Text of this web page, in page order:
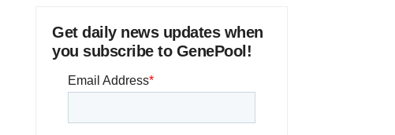
Get daily news updates when
you subscribe to GenePool!